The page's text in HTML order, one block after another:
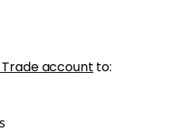
account to: